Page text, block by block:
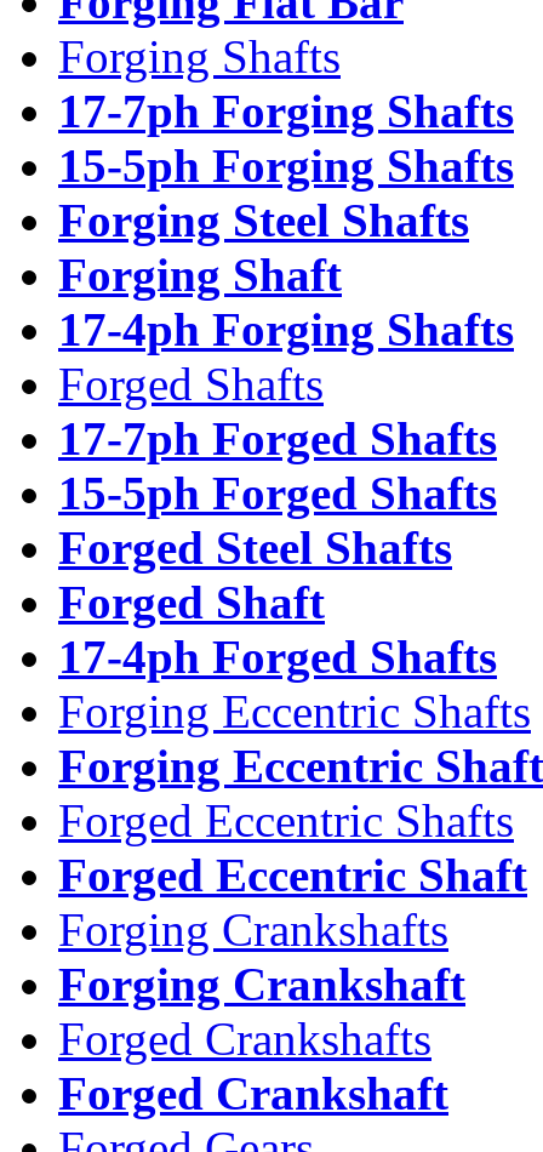
Forging Shafts
17-7ph Forging Shafts
15-5ph Forging Shafts
Forging Steel Shafts
Forging Shaft
17-4ph Forging Shafts
Forged Shafts
17-7ph Forged Shafts
15-5ph Forged Shafts
Forged Steel Shafts
Forged Shaft
17-4ph Forged Shafts
Forging Eccentric Shafts
Forging Eccentric Shaft
Forged Eccentric Shafts
Forged Eccentric Shaft
Forging Crankshafts
Forging Crankshaft
Forged Crankshafts
Forged Crankshaft